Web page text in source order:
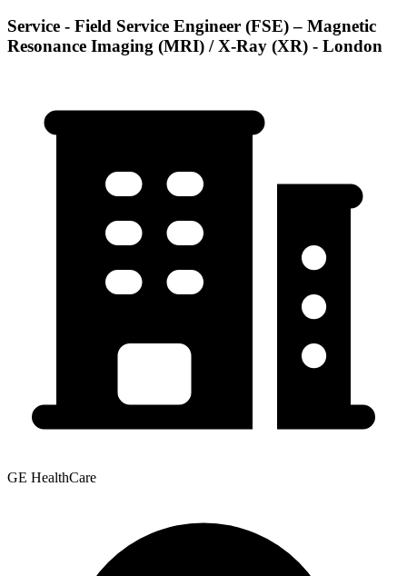
Service - Field Service Engineer (FSE) – Magnetic
Resonance Imaging (MRI) / X-Ray (XR) - London
GE HealthCare